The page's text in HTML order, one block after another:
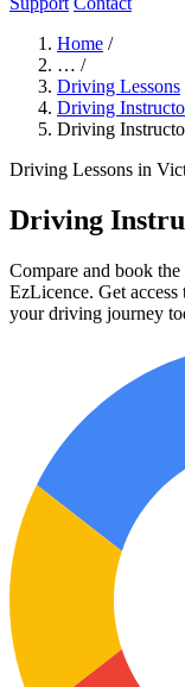
Home /
… /
Driving Lessons
Driving
Driving
Driving Lessons in
Driving
Compare and book
EzLicence. Get
your driving journey